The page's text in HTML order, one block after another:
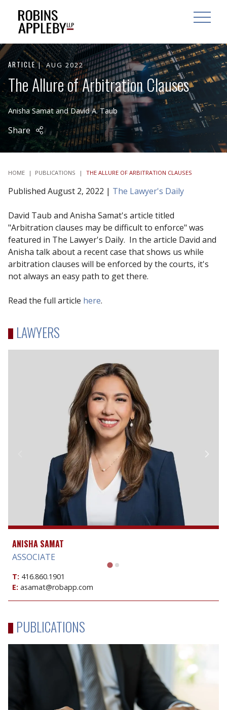
OPEN
ARTICLE AUG 2022
The Allure of Arbitration Clauses
Anisha SamatandDavid A. Taub
Share
HOME | PUBLICATIONS | THE ALLURE OF ARBITRATION CLAUSES
Published August 2, 2022 | The Lawyer's Daily
David Taub and Anisha Samat's article titled
"Arbitration clauses may be difficult to enforce" was
featured in The Lawyer's Daily. In the article David and
Anisha talk about a recent case that shows us while
arbitration clauses will be enforced by the courts, it's
not always an easy path to get there.
Read the full article here.
LAWYERS
ANISHA SAMAT
ASSOCIATE
T: 416.860.1901
E: asamat@robapp.com
PUBLICATIONS